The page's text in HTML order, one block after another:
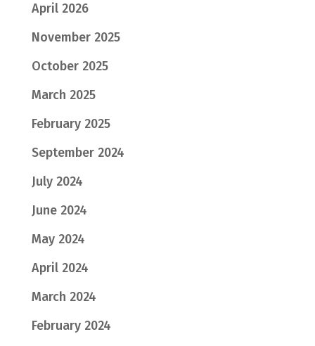
April 2026
November 2025
October 2025
March 2025
February 2025
September 2024
July 2024
June 2024
May 2024
April 2024
March 2024
February 2024